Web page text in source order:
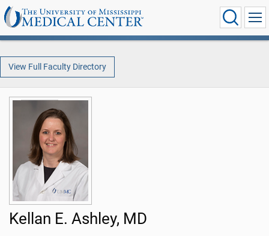
View Full Faculty Directory
Kellan E. Ashley, MD